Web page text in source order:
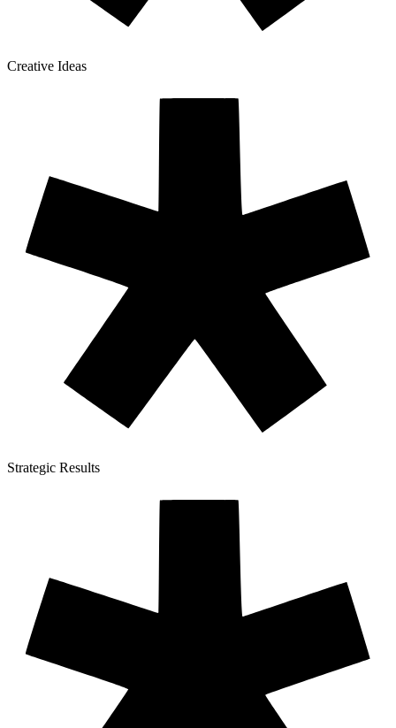
Creative Ideas
Strategic Results